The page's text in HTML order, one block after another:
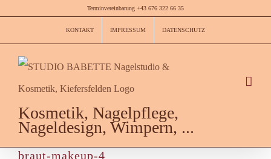
Terminvereinbarung +43 676 322 66 35
KONTAKT IMPRESSUM DATENSCHUTZ
Kosmetik, Nagelpflege,
Nageldesign, Wimpern, ...
braut-makeup-4